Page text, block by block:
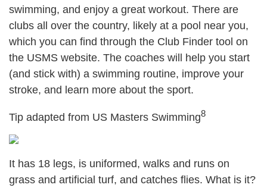
swimming, and enjoy a great workout. There are
clubs all over the country, likely at a pool near you,
which you can find through the Club Finder tool on
the USMS website. The coaches will help you start
(and stick with) a swimming routine, improve your
stroke, and learn more about the sport.
Tip adapted from US Masters Swimming8
It has 18 legs, is uniformed, walks and runs on
grass and artificial turf, and catches flies. What is it?